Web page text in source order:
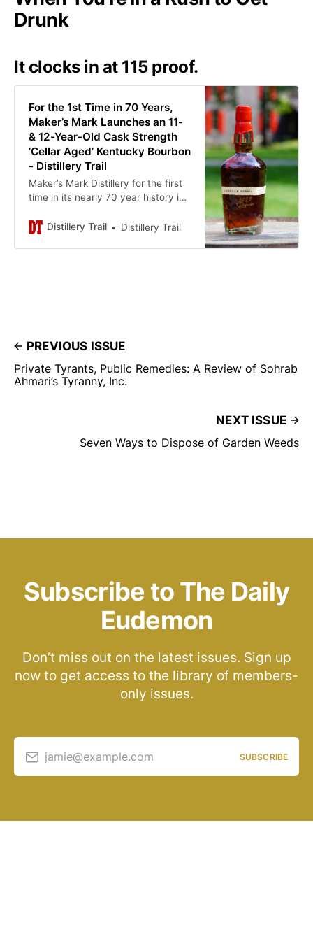
Drunk
It clocks in at 115 proof.
For the 1st Time in 70 Years,
Maker’s Mark Launches an 11-
& 12-Year-Old Cask Strength
‘Cellar Aged’ Kentucky Bourbon
- Distillery Trail
Maker’s Mark Distillery for the first
time in its nearly 70 year history is
blended cask strength bourbon.
Distillery Trail Distillery Trail
PREVIOUS ISSUE
Private Tyrants, Public Remedies: A Review of Sohrab
Ahmari’s Tyranny, Inc.
NEXT ISSUE
Seven Ways to Dispose of Garden Weeds
Subscribe to The Daily
Eudemon
Don’t miss out on the latest issues. Sign up
now to get access to the library of members-
only issues.
jamie@example.com SUBSCRIBE